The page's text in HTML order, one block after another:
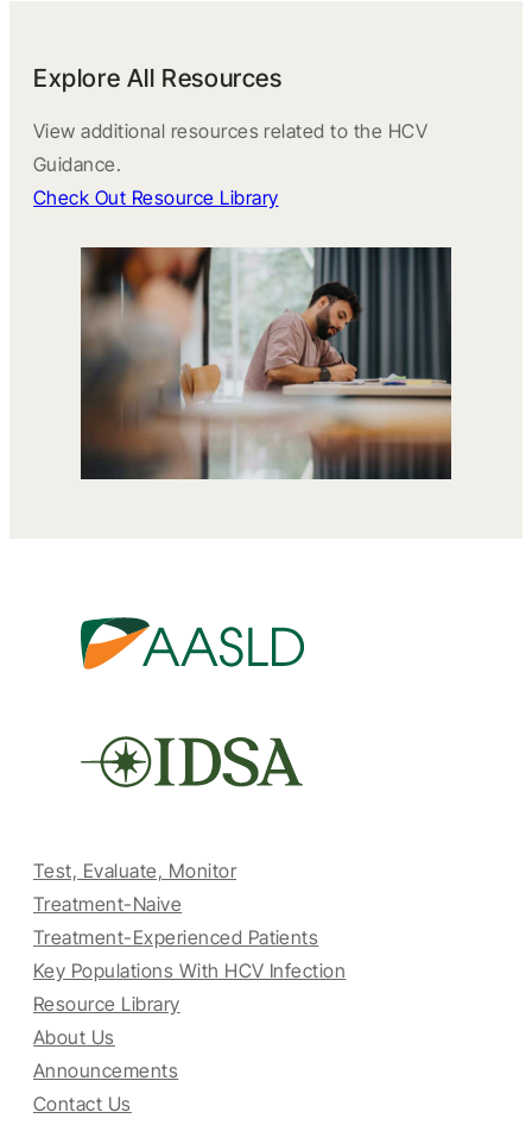
Explore All Resources
View additional resources related to the HCV
Guidance.
Check Out Resource Library
Test, Evaluate, Monitor
Treatment-Naive
Treatment-Experienced Patients
Key Populations With HCV Infection
Resource Library
About Us
Announcements
Contact Us